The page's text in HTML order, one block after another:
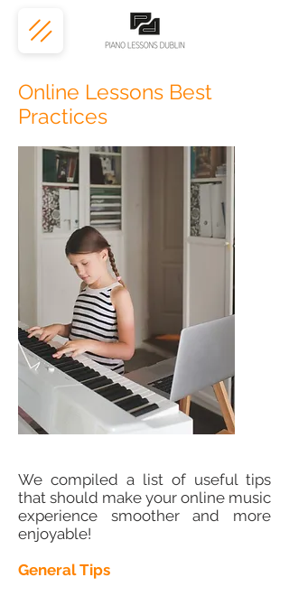
Online Lessons Best
Practices
We compiled a list of useful tips
that should make your online music
experience smoother and more
enjoyable!
General Tips